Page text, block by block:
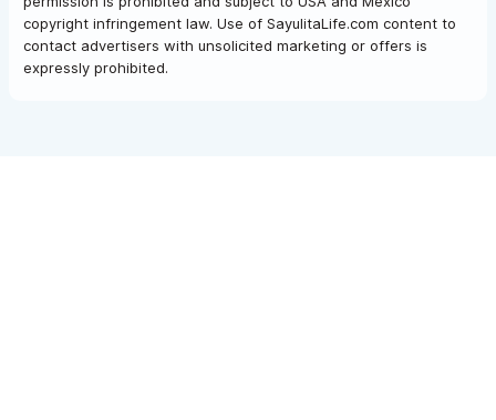
copyright infringement law. Use of SayulitaLife.com content to
contact advertisers with unsolicited marketing or offers is
expressly prohibited.